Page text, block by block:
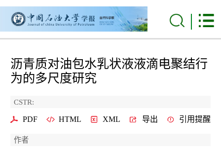
沥青质对油包水乳状液液滴电聚结行
为的多尺度研究
CSTR:
PDF HTML XML 导出 引用提醒
作者